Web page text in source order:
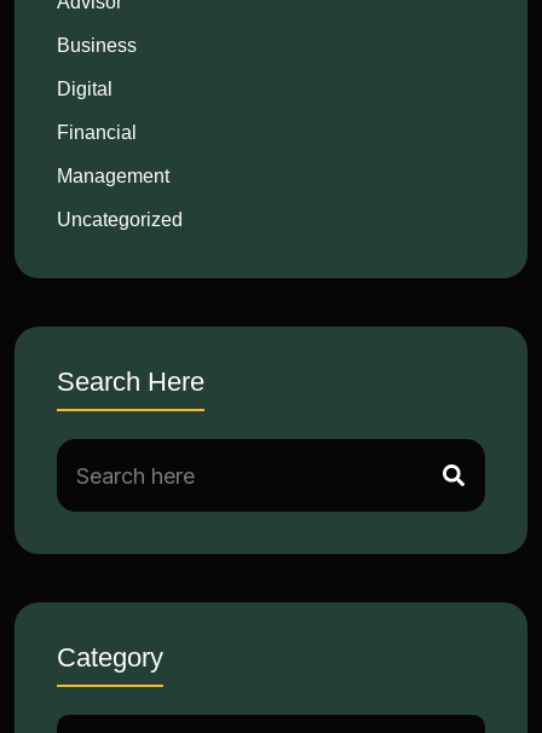
Business
Digital
Financial
Management
Uncategorized
Search Here
Category